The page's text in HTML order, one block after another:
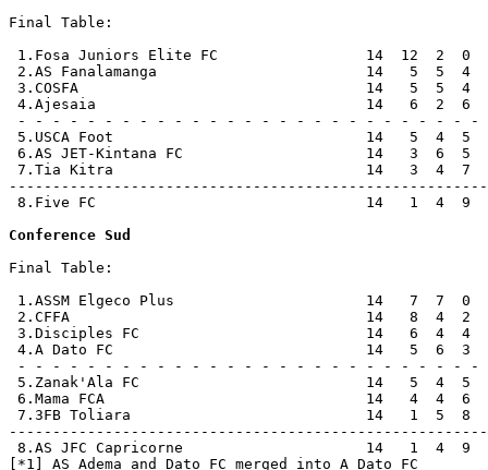
Final Table:
1.Fosa Juniors Elite FC
2.AS Fanalamanga                        14   5  5
3.COSFA                                 14   5  5
4.Ajesaia                               14   6  2
- - - - - - - - - - - - - - - - - - - - - - - - - - -
5.USCA Foot                             14   5  4  5
6.AS JET-Kintana FC                     14   3  6  5
7.Tia Kitra                             14   3  4  7
8.Five FC                               14   1  4  9
Conference Sud
Final Table:
1.ASSM Elgeco Plus                      14   7  7  0
2.CFFA                                  14   8  4  2
3.Disciples FC
4.A Dato FC
- - - - - - - - - - - - - - - - - - - - - - - - - - -
5.Zanak'Ala FC                          14   5  4  5
6.Mama FCA                              14   4  4  6
7.3FB Toliara                           14   1  5  8
8.AS JFC Capricorne                     14   1  4
[*1] AS Adema and Dato FC merged into A Dato FC